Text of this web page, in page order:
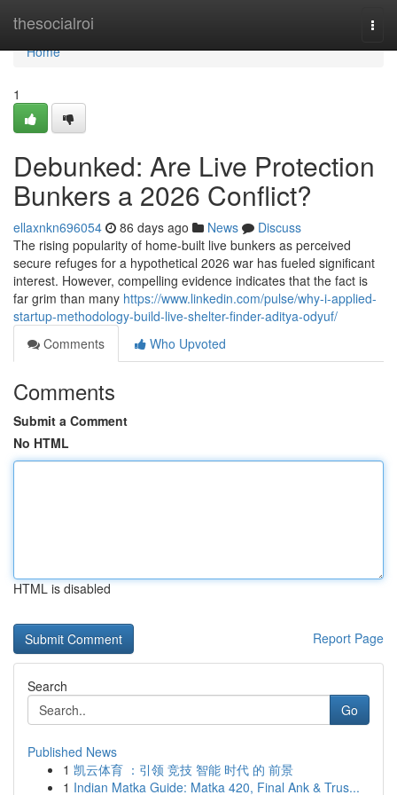
thesocialroi
Home
Home
1
Debunked: Are Live Protection
Bunkers a 2026 Conflict?
ellaxnkn696054 86 days ago News
Discuss
The rising popularity of home-built live bunkers as perceived
secure refuges for a hypothetical 2026 war has fueled significant
interest. However, compelling evidence indicates that the fact is
far grim than many https://www.linkedin.com/pulse/why-i-applied-
startup-methodology-build-live-shelter-finder-aditya-odyuf/
Comments
Who Upvoted
Comments
Submit a Comment
No HTML
HTML is disabled
Report Page
Search
Go
Published News
1 凯云体育 ：引领 竞技 智能 时代 的 前景
1 Indian Matka Guide: Matka 420, Final Ank & Trus...